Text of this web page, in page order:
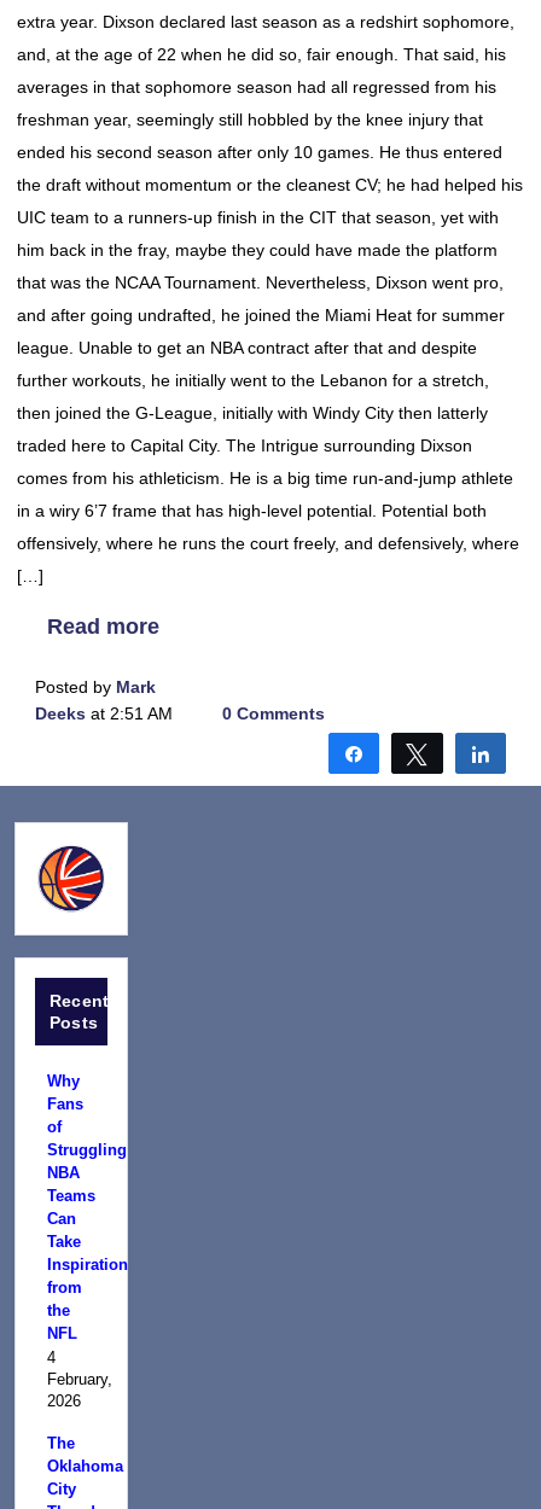
extra year. Dixson declared last season as a redshirt sophomore,
and, at the age of 22 when he did so, fair enough. That said, his
averages in that sophomore season had all regressed from his
freshman year, seemingly still hobbled by the knee injury that
ended his second season after only 10 games. He thus entered
the draft without momentum or the cleanest CV; he had helped his
UIC team to a runners-up finish in the CIT that season, yet with
him back in the fray, maybe they could have made the platform
that was the NCAA Tournament. Nevertheless, Dixson went pro,
and after going undrafted, he joined the Miami Heat for summer
league. Unable to get an NBA contract after that and despite
further workouts, he initially went to the Lebanon for a stretch,
then joined the G-League, initially with Windy City then latterly
traded here to Capital City. The Intrigue surrounding Dixson
comes from his athleticism. He is a big time run-and-jump athlete
in a wiry 6’7 frame that has high-level potential. Potential both
offensively, where he runs the court freely, and defensively, where
[…]
Read more
Posted by Mark
Deeks at 2:51 AM 0 Comments
Share Tweet
Recent
Posts
Why
Fans
of
Struggling
NBA
Teams
Can
Take
Inspiration
from
the
NFL
4
February,
2026
The
Oklahoma
City